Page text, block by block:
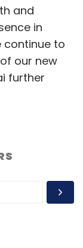
and
in
continue to
our new
further
step
and
closer